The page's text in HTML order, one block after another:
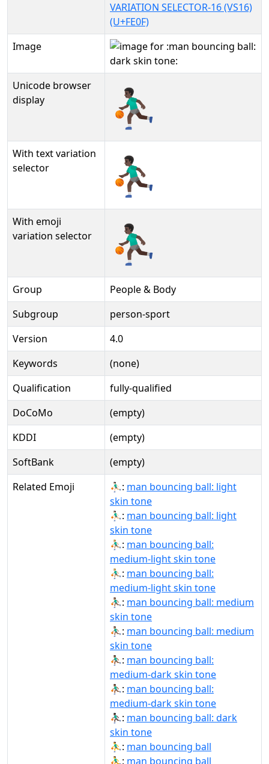
VARIATION SELECTOR-16 (VS16)
(U+FE0F)
Image
Unicode browser
display
⛹🏿‍♂️
With text variation
selector
⛹🏿‍♂️︎
With emoji
variation selector
⛹🏿‍♂️️
Group
People & Body
Subgroup
person-sport
Version
4.0
Keywords
(none)
Qualification
fully-qualified
DoCoMo
(empty)
KDDI
(empty)
SoftBank
(empty)
Related Emoji
⛹🏻‍♂: man bouncing ball: light
skin tone
⛹🏻‍♂️: man bouncing ball: light
skin tone
⛹🏼‍♂: man bouncing ball:
medium-light skin tone
⛹🏼‍♂️: man bouncing ball:
medium-light skin tone
⛹🏽‍♂: man bouncing ball: medium
skin tone
⛹🏽‍♂️: man bouncing ball: medium
skin tone
⛹🏾‍♂: man bouncing ball:
medium-dark skin tone
⛹🏾‍♂️: man bouncing ball:
medium-dark skin tone
⛹🏿‍♂: man bouncing ball: dark
skin tone
⛹‍♂: man bouncing ball
⛹‍♂️: man bouncing ball